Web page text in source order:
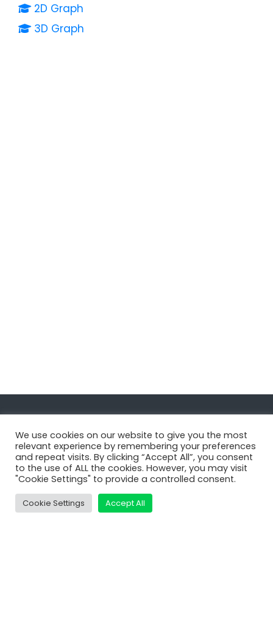
2D Graph
3D Graph
Navigate
MatDeck
Services
Support
We use cookies on our website to give you the most
relevant experience by remembering your preferences
and repeat visits. By clicking “Accept All”, you consent
to the use of ALL the cookies. However, you may visit
"Cookie Settings" to provide a controlled consent.
Cookie Settings Accept All